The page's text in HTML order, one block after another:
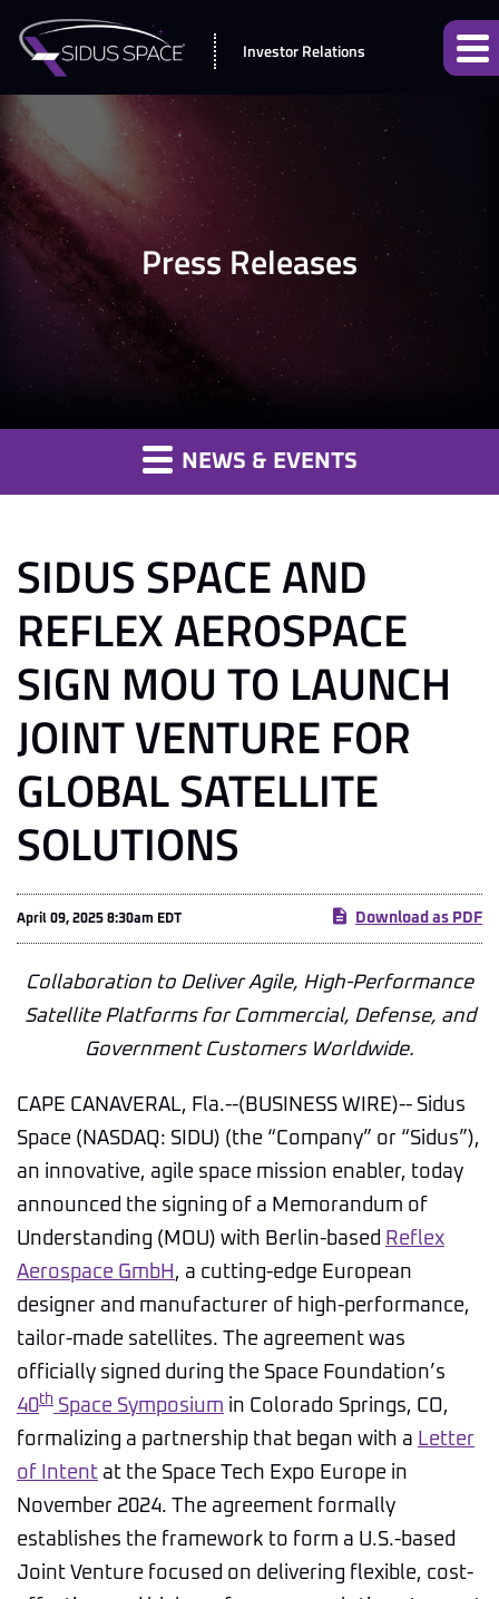
Investor Relations
Press Releases
NEWS & EVENTS
SIDUS SPACE AND
REFLEX AEROSPACE
SIGN MOU TO LAUNCH
JOINT VENTURE FOR
GLOBAL SATELLITE
SOLUTIONS
April 09, 2025 8:30am EDT Download as PDF
Collaboration to Deliver Agile, High-Performance
Satellite Platforms for Commercial, Defense, and
Government Customers Worldwide.
CAPE CANAVERAL, Fla.--(BUSINESS WIRE)-- Sidus
Space (NASDAQ: SIDU) (the “Company” or “Sidus”),
an innovative, agile space mission enabler, today
announced the signing of a Memorandum of
Understanding (MOU) with Berlin-based Reflex
Aerospace GmbH , a cutting-edge European
designer and manufacturer of high-performance,
tailor-made satellites. The agreement was
officially signed during the Space Foundation’s
40th Space Symposium in Colorado Springs, CO,
formalizing a partnership that began with a Letter
of Intent at the Space Tech Expo Europe in
November 2024. The agreement formally
establishes the framework to form a U.S.-based
Joint Venture focused on delivering flexible, cost-